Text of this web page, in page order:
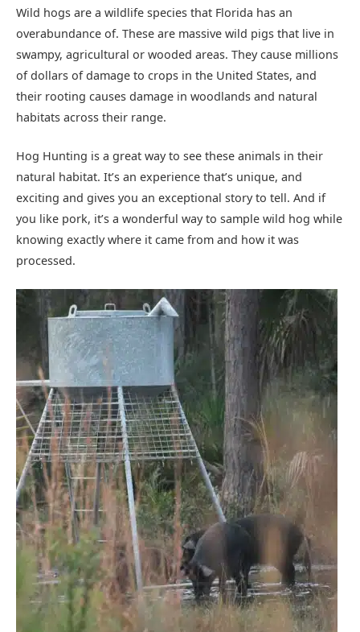
Wild hogs are a wildlife species that Florida has an
overabundance of. These are massive wild pigs that live in
swampy, agricultural or wooded areas. They cause millions
of dollars of damage to crops in the United States, and
their rooting causes damage in woodlands and natural
habitats across their range.
Hog Hunting is a great way to see these animals in their
natural habitat. It’s an experience that’s unique, and
exciting and gives you an exceptional story to tell. And if
you like pork, it’s a wonderful way to sample wild hog while
knowing exactly where it came from and how it was
processed.